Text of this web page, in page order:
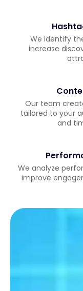
We identify
increase
Our team
tailored to your
and
We analyze
improve